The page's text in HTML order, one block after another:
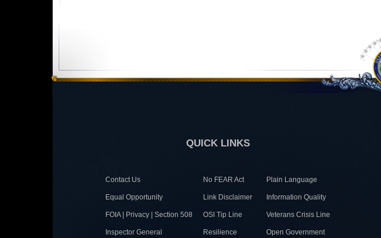
QUICK LINKS
Contact Us No FEAR Act Plain Language
Equal Opportunity Link Disclaimer Information Quality
FOIA | Privacy | Section 508 OSI Tip Line Veterans Crisis Line
Inspector General Resilience Open Government